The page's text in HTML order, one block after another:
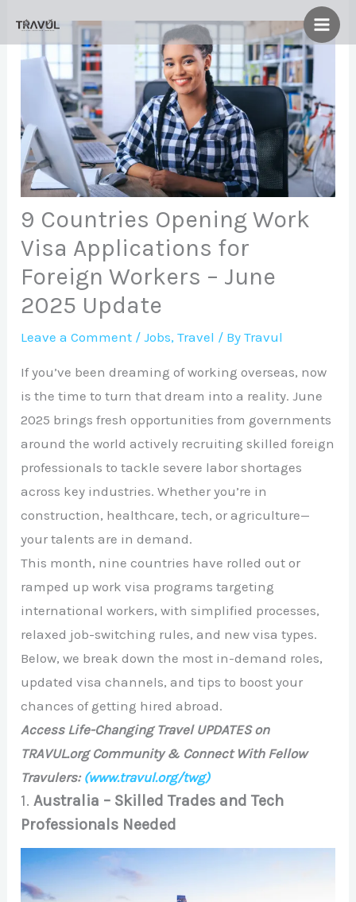
content
9 Countries Opening Work
Visa Applications for
Foreign Workers – June
2025 Update
Leave a Comment /Jobs,Travel / ByTravul
If you’ve been dreaming of working overseas, now
is the time to turn that dream into a reality. June
2025 brings fresh opportunities from governments
around the world actively recruiting skilled foreign
professionals to tackle severe labor shortages
across key industries. Whether you’re in
construction, healthcare, tech, or agriculture—
your talents are in demand.
This month, nine countries have rolled out or
ramped up work visa programs targeting
international workers, with simplified processes,
relaxed job-switching rules, and new visa types.
Below, we break down the most in-demand roles,
updated visa channels, and tips to boost your
chances of getting hired abroad.
Access Life-Changing Travel UPDATES on
TRAVUL.org Community & Connect With Fellow
Travulers: (www.travul.org/twg)
1.Australia – Skilled Trades and Tech
Professionals Needed